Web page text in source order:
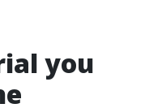
you